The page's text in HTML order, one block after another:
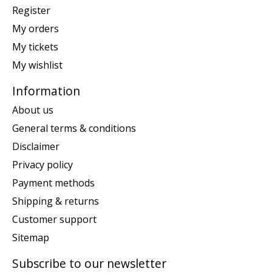
Register
My orders
My tickets
My wishlist
Information
About us
General terms & conditions
Disclaimer
Privacy policy
Payment methods
Shipping & returns
Customer support
Sitemap
Subscribe to our newsletter